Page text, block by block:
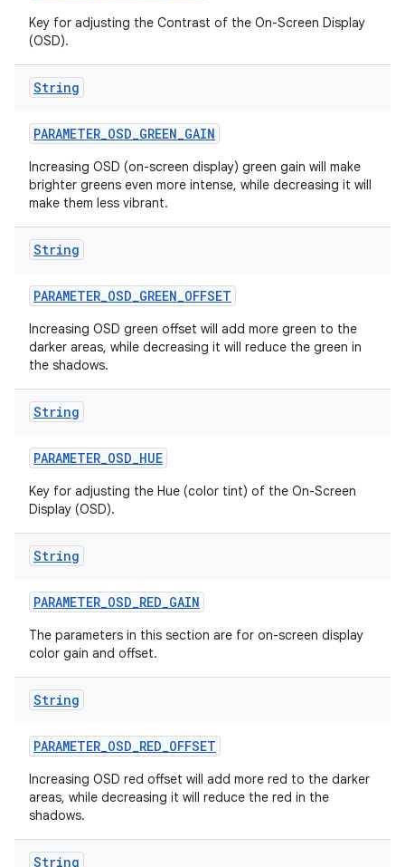
Key for adjusting the Contrast of the On-Screen Display
(OSD).
String
PARAMETER_OSD_GREEN_GAIN
Increasing OSD (on-screen display) green gain will make
brighter greens even more intense, while decreasing it will
make them less vibrant.
String
PARAMETER_OSD_GREEN_OFFSET
Increasing OSD green offset will add more green to the
darker areas, while decreasing it will reduce the green in
the shadows.
String
PARAMETER_OSD_HUE
Key for adjusting the Hue (color tint) of the On-Screen
Display (OSD).
String
PARAMETER_OSD_RED_GAIN
The parameters in this section are for on-screen display
color gain and offset.
String
PARAMETER_OSD_RED_OFFSET
Increasing OSD red offset will add more red to the darker
areas, while decreasing it will reduce the red in the
shadows.
String